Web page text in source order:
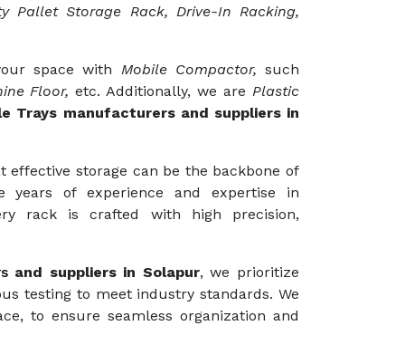
Pallet Storage Rack, Drive-In Racking,
space with Mobile Compactor,such
Floor, etc. Additionally, we arePlastic
Trays manufacturers and suppliers in
effective storage can be the backbone of
years of experience and expertise in
rack is crafted with high precision,
and suppliers in Solapur, we prioritize
testing to meet industry standards. We
to ensure seamless organization and